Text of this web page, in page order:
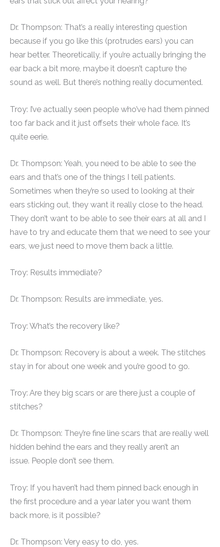
Dr. Thompson: That’s a really interesting question
because if you go like this (protrudes ears) you can
hear better. Theoretically, if you’re actually bringing the
ear back a bit more, maybe it doesn’t capture the
sound as well. But there’s nothing really documented.
Troy: I’ve actually seen people who’ve had them pinned
too far back and it just offsets their whole face. It’s
quite eerie.
Dr. Thompson: Yeah, you need to be able to see the
ears and that’s one of the things I tell patients.
Sometimes when they’re so used to looking at their
ears sticking out, they want it really close to the head.
They don’t want to be able to see their ears at all and I
have to try and educate them that we need to see your
ears, we just need to move them back a little.
Troy: Results immediate?
Dr. Thompson: Results are immediate, yes.
Troy: What’s the recovery like?
Dr. Thompson: Recovery is about a week. The stitches
stay in for about one week and you’re good to go.
Troy: Are they big scars or are there just a couple of
stitches?
Dr. Thompson: They’re fine line scars that are really well
hidden behind the ears and they really aren’t an
issue. People don’t see them.
Troy: If you haven’t had them pinned back enough in
the first procedure and a year later you want them
back more, is it possible?
Dr. Thompson: Very easy to do, yes.